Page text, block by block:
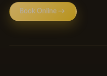
Book Online →